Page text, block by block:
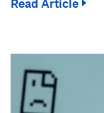
Read Article